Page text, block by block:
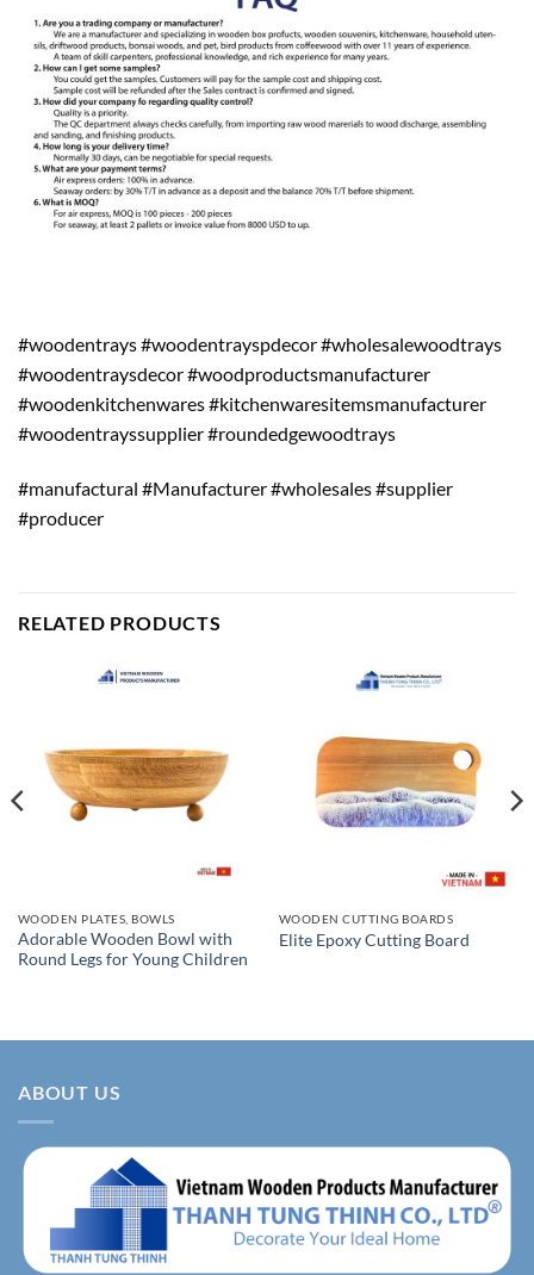
#woodentrays #woodentrayspdecor #wholesalewoodtrays
#woodentraysdecor #woodproductsmanufacturer
#woodenkitchenwares #kitchenwaresitemsmanufacturer
#woodentrayssupplier #roundedgewoodtrays
#manufactural #Manufacturer #wholesales #supplier
#producer
RELATED PRODUCTS
WOODEN PLATES, BOWLS
Adorable Wooden Bowl with
Round Legs for Young Children
WOODEN CUTTING BOARDS
Elite Epoxy Cutting Board
ABOUT US